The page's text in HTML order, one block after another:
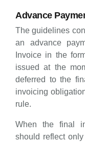
Advance
The guidelines
an advance
Invoice in the
issued at the
deferred to the
invoicing
rule.
When the final
should reflect